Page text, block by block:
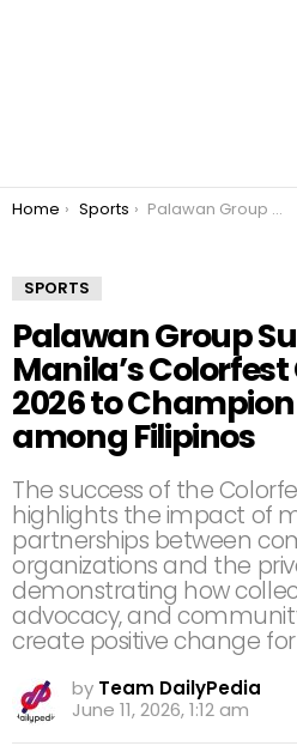
You are here:
Home Sports Palawan Group Supports JCI Manila’s Colorfest Carnival Run 2026 to Champion Mental Health among Filipinos
SPORTS
Palawan Group
Manila’s
2026 to
among Filipinos
The success of the
highlights the impact of
partnerships between
organizations and the
demonstrating how
advocacy, and
create positive change for
by Team DailyPedia
June 11, 2026, 1:12 am